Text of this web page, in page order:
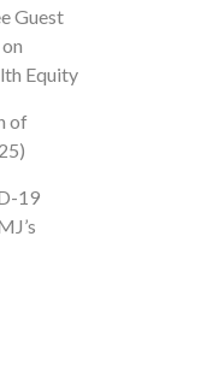
Guest
Equity
of
19